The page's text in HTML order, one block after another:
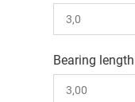
Bearing